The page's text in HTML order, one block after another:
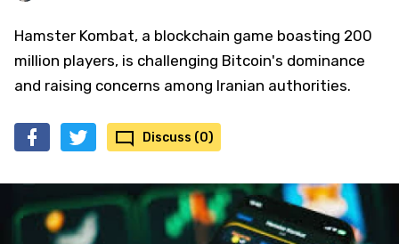
Hamster Kombat, a blockchain game boasting 200
million players, is challenging Bitcoin's dominance
and raising concerns among Iranian authorities.
Discuss (0)